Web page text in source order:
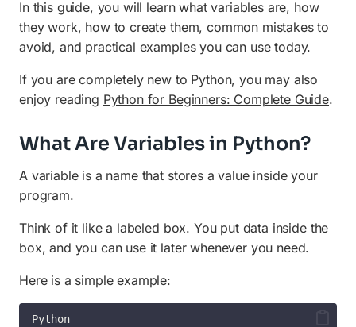
In this guide, you will learn what variables are, how
they work, how to create them, common mistakes to
avoid, and practical examples you can use today.
If you are completely new to Python, you may also
enjoy reading Python for Beginners: Complete Guide.
What Are Variables in Python?
A variable is a name that stores a value inside your
program.
Think of it like a labeled box. You put data inside the
box, and you can use it later whenever you need.
Here is a simple example:
Python